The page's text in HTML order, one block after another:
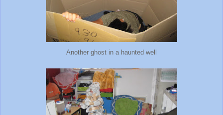
Another ghost in a haunted well